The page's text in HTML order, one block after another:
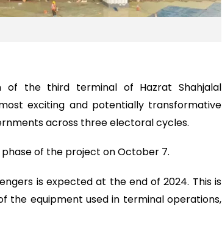
of the third terminal of Hazrat Shahjalal
exciting and potentially transformative
across three electoral cycles.
phase of the project on October 7.
is expected at the end of 2024. This is
the equipment used in terminal operations,